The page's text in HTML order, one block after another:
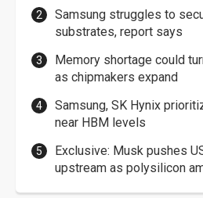
Samsung struggles to
substrates, report says
Memory shortage could
as chipmakers expand
Samsung, SK Hynix
near HBM levels
Exclusive: Musk pushes
upstream as polysilicon